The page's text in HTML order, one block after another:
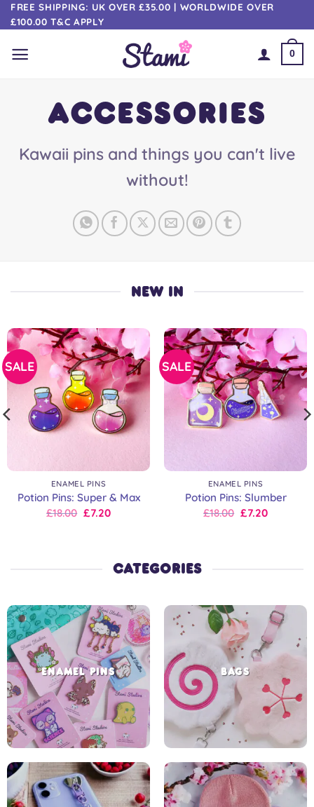
Skip
to
content
FREE SHIPPING: UK OVER £35.00 | WORLDWIDE OVER
£100.00 T&C APPLY
0
ACCESSORIES
Kawaii pins and things you can't live
without!
NEW IN
SALE
ENAMEL PINS
Potion Pins: Super & Max
Original
£18.00 Current
£7.20
SALE
ENAMEL PINS
Potion Pins: Slumber
Original
£18.00 Current
£7.20
CATEGORIES
ENAMEL PINS BAGS